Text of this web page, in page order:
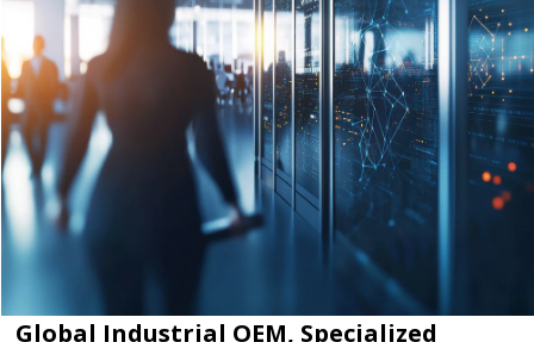
Supporting Mission-Critical Cooling
Systems Across the U.S.